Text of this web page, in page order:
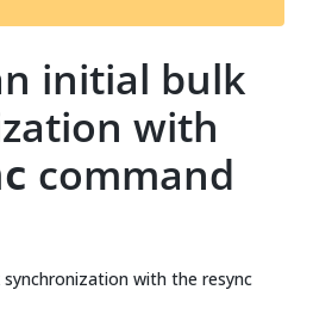
t
initial bulk
with
command
with the resync